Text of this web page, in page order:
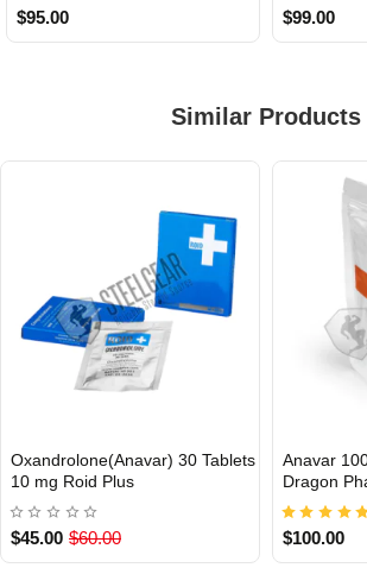
$95.00 $99.00
Similar Products
Out Of Stock
Oxandrolone(Anavar) 30 Tablets
10 mg Roid Plus
$45.00 $60.00
Anavar
Dragon
$100.00